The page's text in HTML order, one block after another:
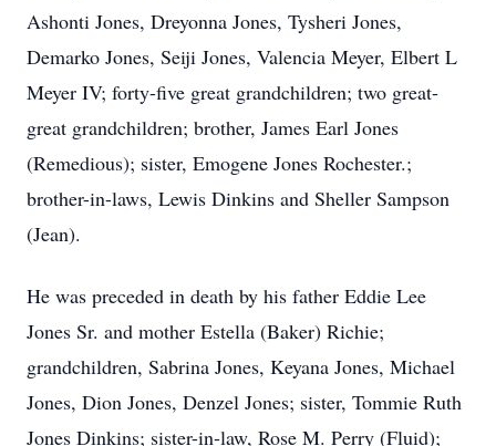
Ashonti Jones, Dreyonna Jones, Tysheri Jones,
Demarko Jones, Seiji Jones, Valencia Meyer, Elbert L
Meyer IV; forty-five great grandchildren; two great-
great grandchildren; brother, James Earl Jones
(Remedious); sister, Emogene Jones Rochester.;
brother-in-laws, Lewis Dinkins and Sheller Sampson
(Jean).
He was preceded in death by his father Eddie Lee
Jones Sr. and mother Estella (Baker) Richie;
grandchildren, Sabrina Jones, Keyana Jones, Michael
Jones, Dion Jones, Denzel Jones; sister, Tommie Ruth
Jones Dinkins; sister-in-law, Rose M. Perry (Fluid);